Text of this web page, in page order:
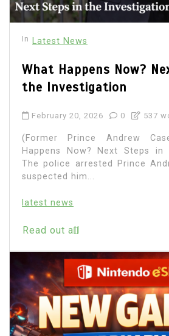
In Latest News
What Happens Now?
the Investigation
February 20, 2026 0 537
(Former Prince Andrew
Happens Now? Next Steps in
The police arrested Prince
suspected him...
latest news
Read out all